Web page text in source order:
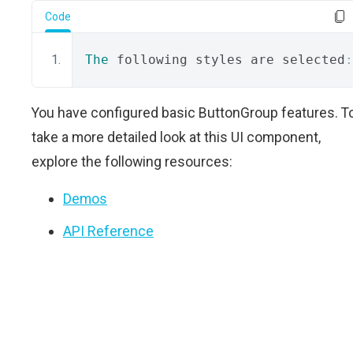
Code
The following styles are selected :
You have configured basic ButtonGroup features.
take a more detailed look at this UI component,
explore the following resources:
Demos
API Reference